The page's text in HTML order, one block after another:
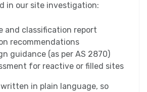
in our site investigation:
and classification report
recommendations
guidance (as per AS 2870)
for reactive or filled sites
in plain language, so